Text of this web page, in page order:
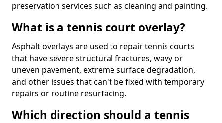
preservation services such as cleaning and painting.
What is a tennis court overlay?
Asphalt overlays are used to repair tennis courts
that have severe structural fractures, wavy or
uneven pavement, extreme surface degradation,
and other issues that can't be fixed with temporary
repairs or routine resurfacing.
Which direction should a tennis